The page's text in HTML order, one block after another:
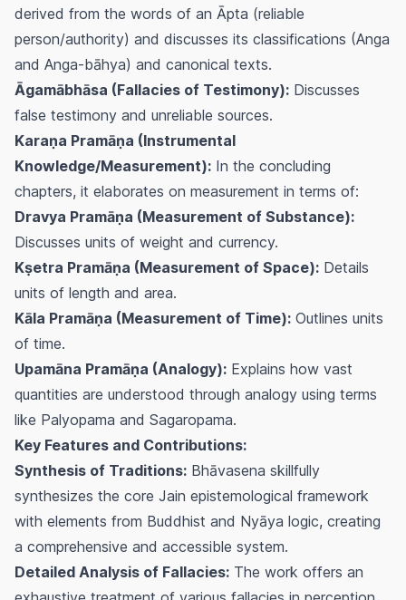
derived from the words of an Āpta (reliable
person/authority) and discusses its classifications (Anga
and Anga-bāhya) and canonical texts.
Āgamābhāsa (Fallacies of Testimony): Discusses
false testimony and unreliable sources.
Karaṇa Pramāṇa (Instrumental
Knowledge/Measurement): In the concluding
chapters, it elaborates on measurement in terms of:
Dravya Pramāṇa (Measurement of Substance):
Discusses units of weight and currency.
Kṣetra Pramāṇa (Measurement of Space): Details
units of length and area.
Kāla Pramāṇa (Measurement of Time): Outlines units
of time.
Upamāna Pramāṇa (Analogy): Explains how vast
quantities are understood through analogy using terms
like Palyopama and Sagaropama.
Key Features and Contributions:
Synthesis of Traditions: Bhāvasena skillfully
synthesizes the core Jain epistemological framework
with elements from Buddhist and Nyāya logic, creating
a comprehensive and accessible system.
Detailed Analysis of Fallacies: The work offers an